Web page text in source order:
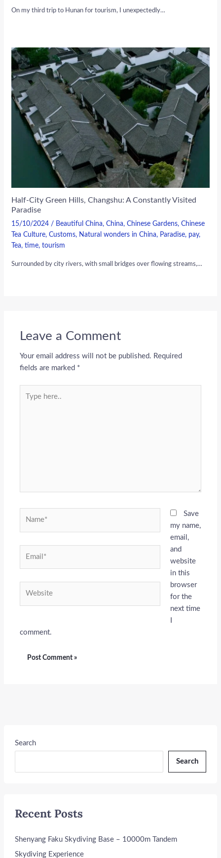
On my third trip to Hunan for tourism, I unexpectedly…
Half-City Green Hills, Changshu: A Constantly Visited
Paradise
15/10/2024 / Beautiful China,China,Chinese Gardens,Chinese
Tea Culture,Customs, Natural wonders in China, Paradise, pay,
Tea,time,tourism
Surrounded by city rivers, with small bridges over flowing streams,…
Leave a Comment
Your email address will not be published. Required
fields are marked *
here..
Save
my name,
email,
and
website
in this
browser
for the
next time
comment.
Search
Search
Recent Posts
Shenyang Faku Skydiving Base – 10000m Tandem
Skydiving Experience